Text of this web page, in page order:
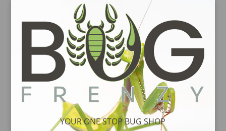
YOUR ONE STOP BUG SHOP